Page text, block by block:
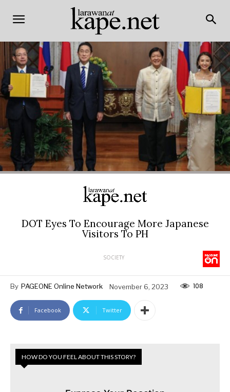
DOT Eyes To Encourage More Japanese
Visitors To PH
SOCIETY
By PAGEONE Online Network November 6, 2023 108
Facebook Twitter
HOW DO YOU FEEL ABOUT THIS STORY?